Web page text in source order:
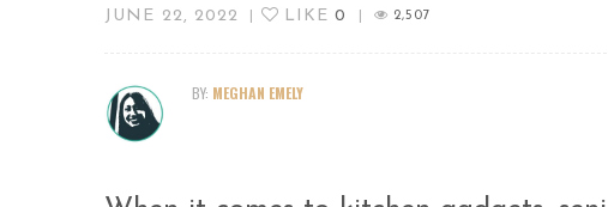
JUNE 22, 2022 LIKE0 2,507
BY: MEGHAN EMELY